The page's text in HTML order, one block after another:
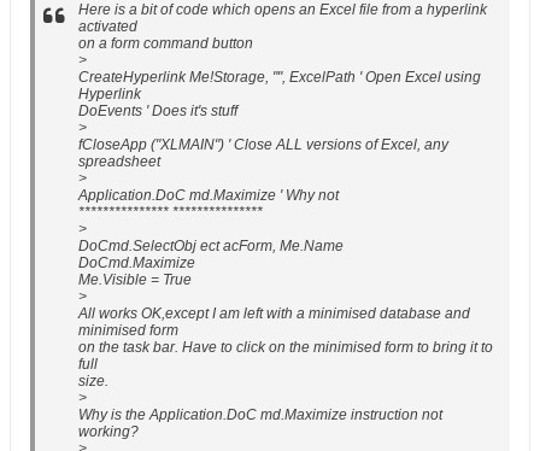
Here is a bit of code which opens an Excel file from a hyperlink
activated
on a form command button
>
CreateHyperlink Me!Storage, "", ExcelPath ' Open Excel using
Hyperlink
DoEvents ' Does it's stuff
>
fCloseApp ("XLMAIN") ' Close ALL versions of Excel, any
spreadsheet
>
Application.DoC md.Maximize ' Why not
*************** ***************
>
DoCmd.SelectObj ect acForm, Me.Name
DoCmd.Maximize
Me.Visible = True
>
All works OK,except I am left with a minimised database and
minimised form
on the task bar. Have to click on the minimised form to bring it to
full
size.
>
Why is the Application.DoC md.Maximize instruction not
working?